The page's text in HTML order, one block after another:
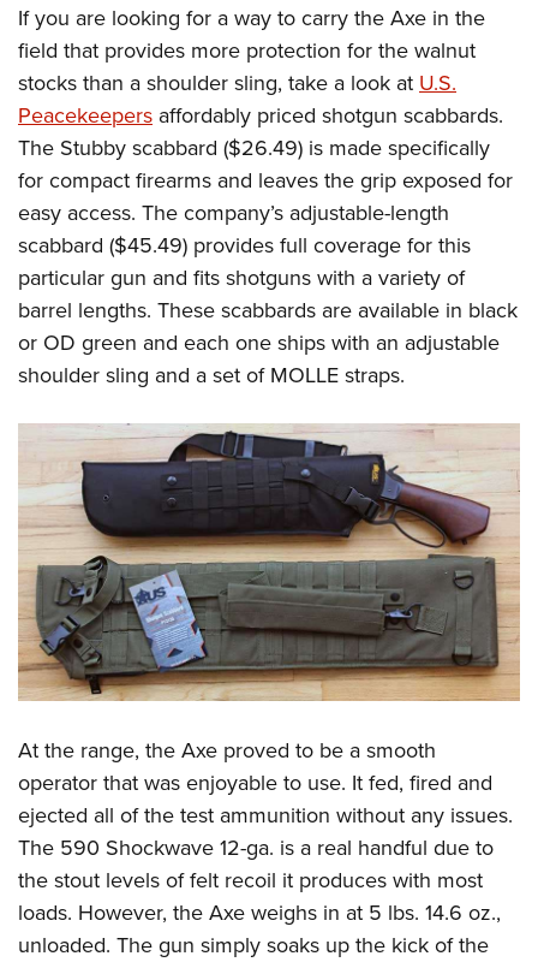
If you are looking for a way to carry the Axe in the
field that provides more protection for the walnut
stocks than a shoulder sling, take a look at U.S.
Peacekeepers affordably priced shotgun scabbards.
The Stubby scabbard ($26.49) is made specifically
for compact firearms and leaves the grip exposed for
easy access. The company’s adjustable-length
scabbard ($45.49) provides full coverage for this
particular gun and fits shotguns with a variety of
barrel lengths. These scabbards are available in black
or OD green and each one ships with an adjustable
shoulder sling and a set of MOLLE straps.
At the range, the Axe proved to be a smooth
operator that was enjoyable to use. It fed, fired and
ejected all of the test ammunition without any issues.
The 590 Shockwave 12-ga. is a real handful due to
the stout levels of felt recoil it produces with most
loads. However, the Axe weighs in at 5 lbs. 14.6 oz.,
unloaded. The gun simply soaks up the kick of the